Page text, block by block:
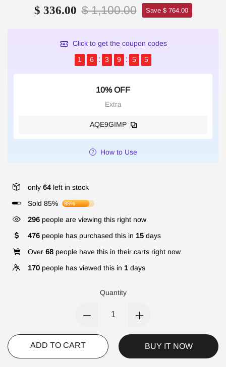
$ 336.00 $ 1,100.00 Save $ 764.00
Click to get the coupon codes
1
6 3 9 5 5
10% OFF
Extra
AQE9GIMP
How to Use
only 64 left in stock
Sold 85%
85%
120 people are viewing this right now
476 people has purchased this in 15 days
Over 68 people have this in their carts right now
170 people has viewed this in 1 days
Quantity
ADD TO CART BUY IT NOW